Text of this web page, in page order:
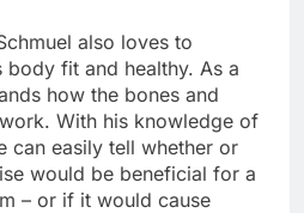
also loves to
body fit and healthy. As a
how the bones and
With his knowledge of
can easily tell whether or
would be beneficial for a
– or if it would cause